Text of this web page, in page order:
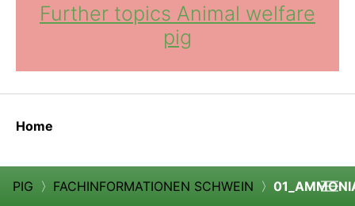
Further topics Animal welfare
pig
Home
PIG 〉 FACHINFORMATIONEN SCHWEIN 〉